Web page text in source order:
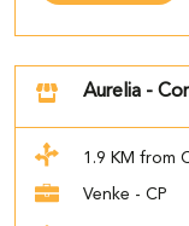
Aurelia -
1.9 KM from
Venke - CP